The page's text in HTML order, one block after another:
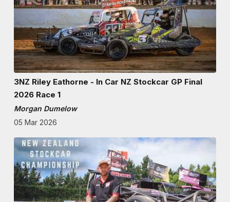
3NZ Riley Eathorne - In Car NZ Stockcar GP Final
2026 Race 1
Morgan Dumelow
05 Mar 2026